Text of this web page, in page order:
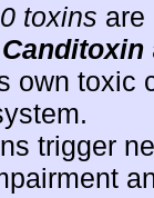
toxins are
Canditoxin
own toxic
trigger